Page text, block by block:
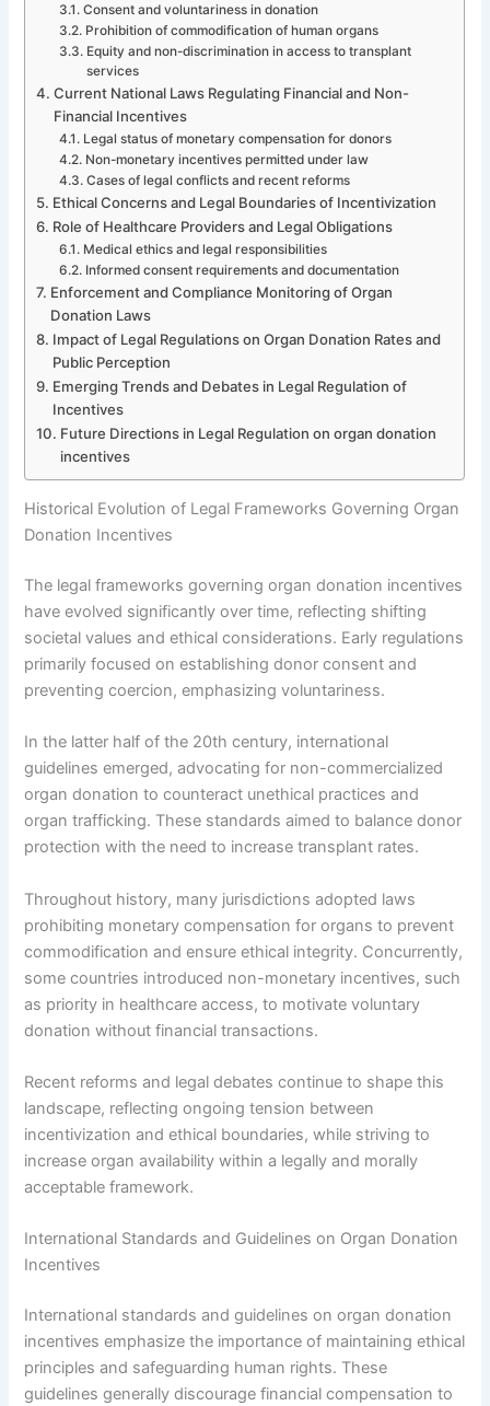
Consent and voluntariness in donation
Prohibition of commodification of human organs
Equity and non-discrimination in access to transplant
services
Current National Laws Regulating Financial and Non-
Financial Incentives
Legal status of monetary compensation for donors
Non-monetary incentives permitted under law
Cases of legal conflicts and recent reforms
Ethical Concerns and Legal Boundaries of Incentivization
Role of Healthcare Providers and Legal Obligations
Medical ethics and legal responsibilities
Informed consent requirements and documentation
Enforcement and Compliance Monitoring of Organ
Donation Laws
Impact of Legal Regulations on Organ Donation Rates and
Public Perception
Emerging Trends and Debates in Legal Regulation of
Incentives
Future Directions in Legal Regulation on organ donation
incentives
Historical Evolution of Legal Frameworks Governing Organ
Donation Incentives
The legal frameworks governing organ donation incentives
have evolved significantly over time, reflecting shifting
societal values and ethical considerations. Early regulations
primarily focused on establishing donor consent and
preventing coercion, emphasizing voluntariness.
In the latter half of the 20th century, international
guidelines emerged, advocating for non-commercialized
organ donation to counteract unethical practices and
organ trafficking. These standards aimed to balance donor
protection with the need to increase transplant rates.
Throughout history, many jurisdictions adopted laws
prohibiting monetary compensation for organs to prevent
commodification and ensure ethical integrity. Concurrently,
some countries introduced non-monetary incentives, such
as priority in healthcare access, to motivate voluntary
donation without financial transactions.
Recent reforms and legal debates continue to shape this
landscape, reflecting ongoing tension between
incentivization and ethical boundaries, while striving to
increase organ availability within a legally and morally
acceptable framework.
International Standards and Guidelines on Organ Donation
Incentives
International standards and guidelines on organ donation
incentives emphasize the importance of maintaining ethical
principles and safeguarding human rights. These
guidelines generally discourage financial compensation to